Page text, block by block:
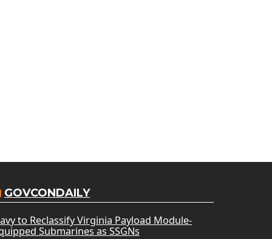
GOVCONDAILY
to Reclassify Virginia Payload Module-
Submarines as SSGNs